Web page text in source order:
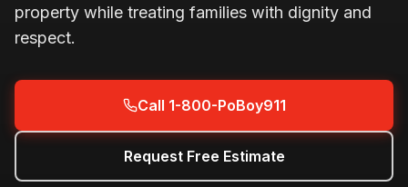
property while treating families with dignity and
respect.
Call 1-800-PoBoy911
Request Free Estimate